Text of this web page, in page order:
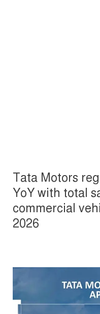
Tata Motors
YoY with total
commercial
2026